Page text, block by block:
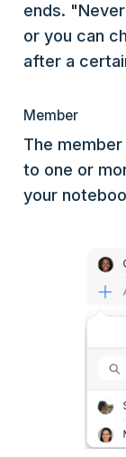
ends.
or you can
after a
Member
The
to one or
your